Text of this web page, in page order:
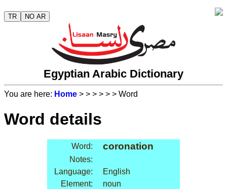
TR NO AR
Egyptian Arabic Dictionary
You are here: Home > > > > > > Word
Word details
Word: coronation
Notes:
Language:
English
Element:
noun